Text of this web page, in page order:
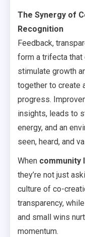
The Synergy of
Recognition
Feedback,
form a trifecta that
stimulate growth
together to create
progress.
insights, leads to
energy, and an
seen, heard, and
When community
they’re not just
culture of co-
transparency,
and small wins
momentum.